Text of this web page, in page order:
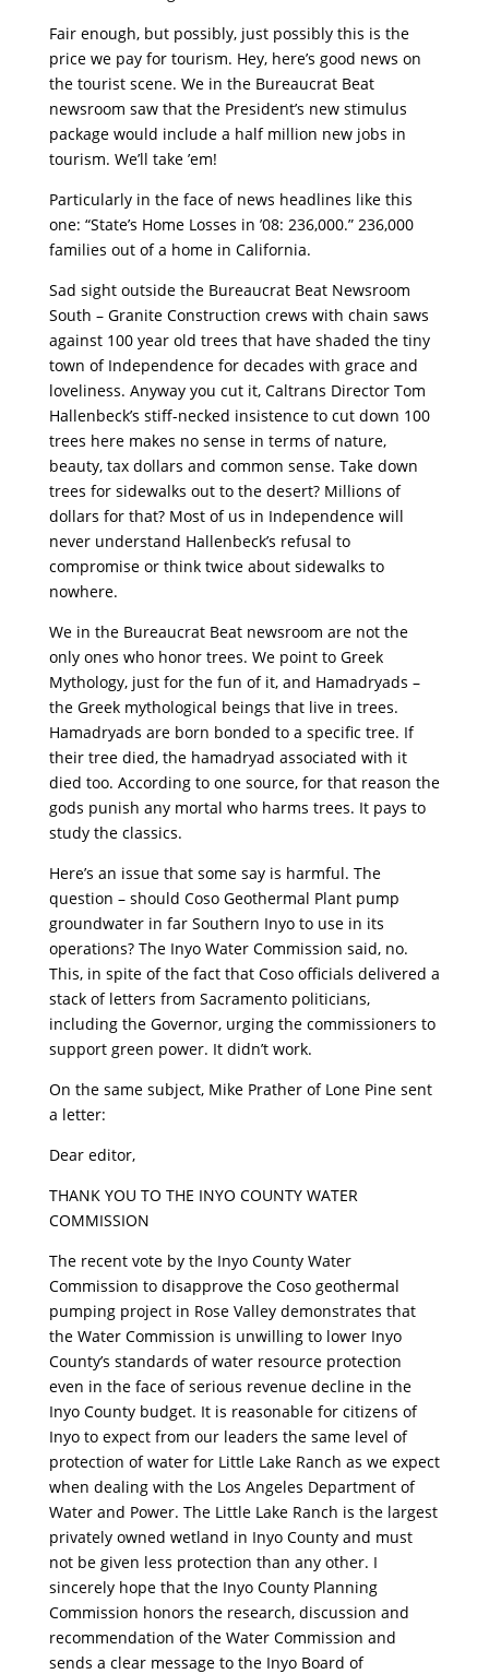
Fair enough, but possibly, just possibly this is the
price we pay for tourism. Hey, here’s good news on
the tourist scene. We in the Bureaucrat Beat
newsroom saw that the President’s new stimulus
package would include a half million new jobs in
tourism. We’ll take ’em!
Particularly in the face of news headlines like this
one: “State’s Home Losses in ’08: 236,000.” 236,000
families out of a home in California.
Sad sight outside the Bureaucrat Beat Newsroom
South – Granite Construction crews with chain saws
against 100 year old trees that have shaded the tiny
town of Independence for decades with grace and
loveliness. Anyway you cut it, Caltrans Director Tom
Hallenbeck’s stiff-necked insistence to cut down 100
trees here makes no sense in terms of nature,
beauty, tax dollars and common sense. Take down
trees for sidewalks out to the desert? Millions of
dollars for that? Most of us in Independence will
never understand Hallenbeck’s refusal to
compromise or think twice about sidewalks to
nowhere.
We in the Bureaucrat Beat newsroom are not the
only ones who honor trees. We point to Greek
Mythology, just for the fun of it, and Hamadryads –
the Greek mythological beings that live in trees.
Hamadryads are born bonded to a specific tree. If
their tree died, the hamadryad associated with it
died too. According to one source, for that reason the
gods punish any mortal who harms trees. It pays to
study the classics.
Here’s an issue that some say is harmful. The
question – should Coso Geothermal Plant pump
groundwater in far Southern Inyo to use in its
operations? The Inyo Water Commission said, no.
This, in spite of the fact that Coso officials delivered a
stack of letters from Sacramento politicians,
including the Governor, urging the commissioners to
support green power. It didn’t work.
On the same subject, Mike Prather of Lone Pine sent
a letter:
Dear editor,
THANK YOU TO THE INYO COUNTY WATER
COMMISSION
The recent vote by the Inyo County Water
Commission to disapprove the Coso geothermal
pumping project in Rose Valley demonstrates that
the Water Commission is unwilling to lower Inyo
County’s standards of water resource protection
even in the face of serious revenue decline in the
Inyo County budget. It is reasonable for citizens of
Inyo to expect from our leaders the same level of
protection of water for Little Lake Ranch as we expect
when dealing with the Los Angeles Department of
Water and Power. The Little Lake Ranch is the largest
privately owned wetland in Inyo County and must
not be given less protection than any other. I
sincerely hope that the Inyo County Planning
Commission honors the research, discussion and
recommendation of the Water Commission and
sends a clear message to the Inyo Board of